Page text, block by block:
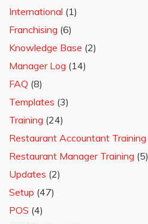
International (1)
Franchising (6)
Knowledge Base (2)
Manager Log (14)
FAQ (8)
Templates (3)
Training (24)
Restaurant Accountant Training
Restaurant Manager Training (5)
Updates (2)
Setup (47)
POS (4)